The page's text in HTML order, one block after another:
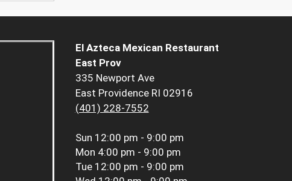
El Azteca Mexican Restaurant
East Prov
335 Newport Ave
East Providence RI 02916
(401) 228-7552
Sun 12:00 pm - 9:00 pm
Mon 4:00 pm - 9:00 pm
Tue 12:00 pm - 9:00 pm